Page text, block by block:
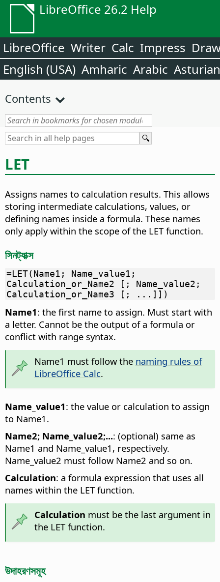
LibreOffice 26.2 Help
LibreOffice Writer Calc Impress
English (USA) Amharic Arabic Asturian
Contents
LET
Assigns names to calculation results. This allows
storing intermediate calculations, values, or
defining names inside a formula. These names
only apply within the scope of the LET function.
সিনট্যাক্স
=LET(Name1; Name_value1;
Calculation_or_Name2 [; Name_value2;
Calculation_or_Name3 [; ...]])
Name1: the first name to assign. Must start with
a letter. Cannot be the output of a formula or
conflict with range syntax.
Name1 must follow the naming rules of
LibreOffice Calc.
Name_value1: the value or calculation to assign
to Name1.
Name2; Name_value2;...: (optional) same as
Name1 and Name_value1, respectively.
Name_value2 must follow Name2 and so on.
Calculation: a formula expression that uses all
names within the LET function.
Calculation must be the last argument in
the LET function.
উদাহরণসমূহ